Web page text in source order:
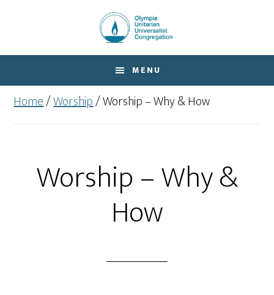
content
MENU
Home/Worship/Worship – Why & How
Worship – Why &
How